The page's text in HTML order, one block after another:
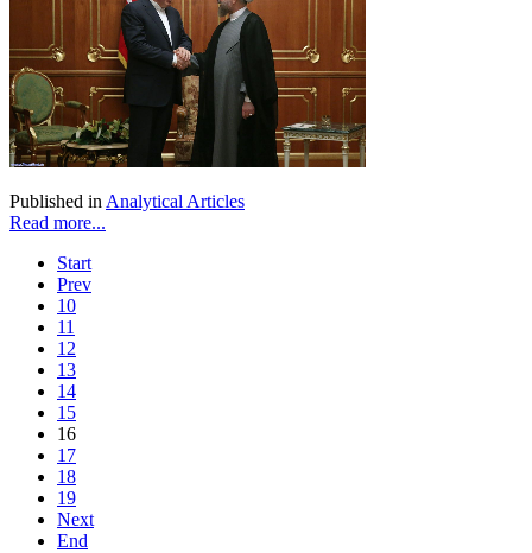
Published in Analytical Articles
Read more...
Start
Prev
10
11
12
13
14
15
16
17
18
19
Next
End